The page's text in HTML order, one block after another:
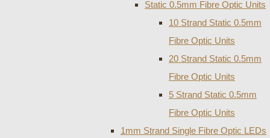
Static 0.5mm Fibre Optic Units
10 Strand Static 0.5mm
Fibre Optic Units
20 Strand Static 0.5mm
Fibre Optic Units
5 Strand Static 0.5mm
Fibre Optic Units
1mm Strand Single Fibre Optic LEDs